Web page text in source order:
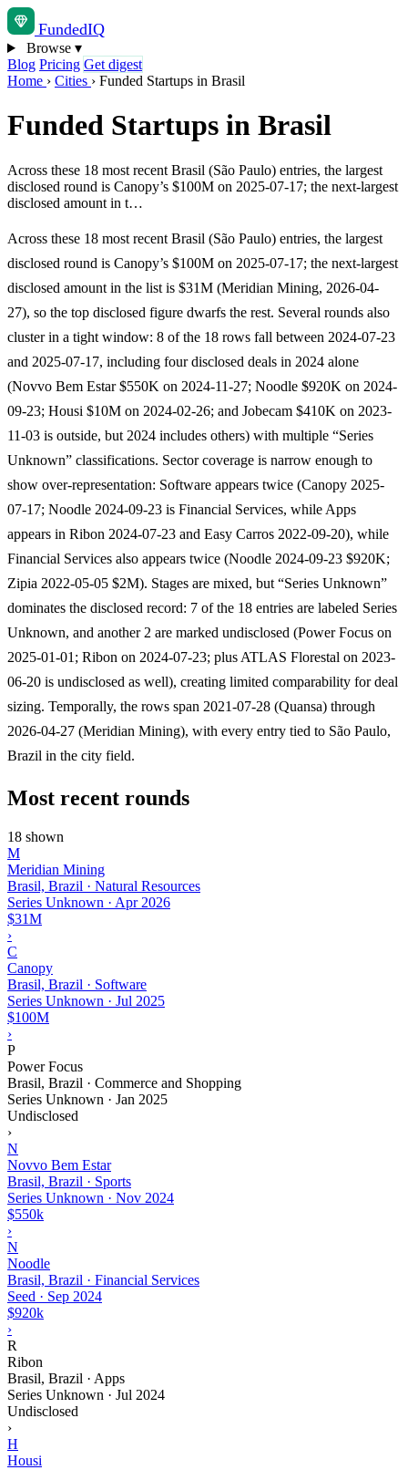
FundedIQ
Browse ▾
Blog Pricing Get digest
Home › Cities › Funded Startups in Brasil
Funded Startups in Brasil
Across these 18 most recent Brasil (São Paulo) entries, the largest
disclosed round is Canopy’s $100M on 2025-07-17; the next-largest
disclosed amount in t…
Across these 18 most recent Brasil (São Paulo) entries, the largest
disclosed round is Canopy’s $100M on 2025-07-17; the next-largest
disclosed amount in the list is $31M (Meridian Mining, 2026-04-
27), so the top disclosed figure dwarfs the rest. Several rounds also
cluster in a tight window: 8 of the 18 rows fall between 2024-07-23
and 2025-07-17, including four disclosed deals in 2024 alone
(Novvo Bem Estar $550K on 2024-11-27; Noodle $920K on 2024-
09-23; Housi $10M on 2024-02-26; and Jobecam $410K on 2023-
11-03 is outside, but 2024 includes others) with multiple “Series
Unknown” classifications. Sector coverage is narrow enough to
show over-representation: Software appears twice (Canopy 2025-
07-17; Noodle 2024-09-23 is Financial Services, while Apps
appears in Ribon 2024-07-23 and Easy Carros 2022-09-20), while
Financial Services also appears twice (Noodle 2024-09-23 $920K;
Zipia 2022-05-05 $2M). Stages are mixed, but “Series Unknown”
dominates the disclosed record: 7 of the 18 entries are labeled Series
Unknown, and another 2 are marked undisclosed (Power Focus on
2025-01-01; Ribon on 2024-07-23; plus ATLAS Florestal on 2023-
06-20 is undisclosed as well), creating limited comparability for deal
sizing. Temporally, the rows span 2021-07-28 (Quansa) through
2026-04-27 (Meridian Mining), with every entry tied to São Paulo,
Brazil in the city field.
Most recent rounds
18 shown
M
Meridian Mining
Brasil, Brazil · Natural Resources
Series Unknown · Apr 2026
$31M
›
C
Canopy
Brasil, Brazil · Software
Series Unknown · Jul 2025
$100M
›
P
Power Focus
Brasil, Brazil · Commerce and Shopping
Series Unknown · Jan 2025
Undisclosed
›
N
Novvo Bem Estar
Brasil, Brazil · Sports
Series Unknown · Nov 2024
$550k
›
N
Noodle
Brasil, Brazil · Financial Services
Seed · Sep 2024
$920k
›
R
Ribon
Brasil, Brazil · Apps
Series Unknown · Jul 2024
Undisclosed
›
H
Housi